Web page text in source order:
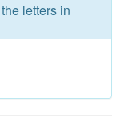
letters in